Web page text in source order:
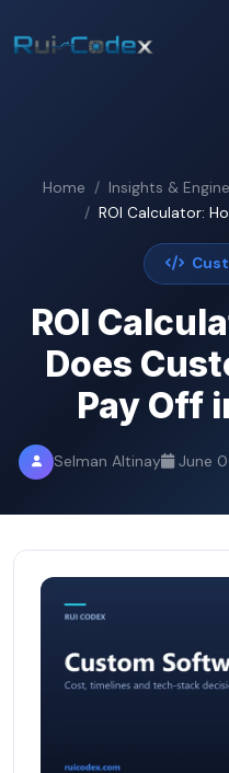
Home Insights &
ROI Calculator:
ROI
Does
Pay Off
Selman Altinay June